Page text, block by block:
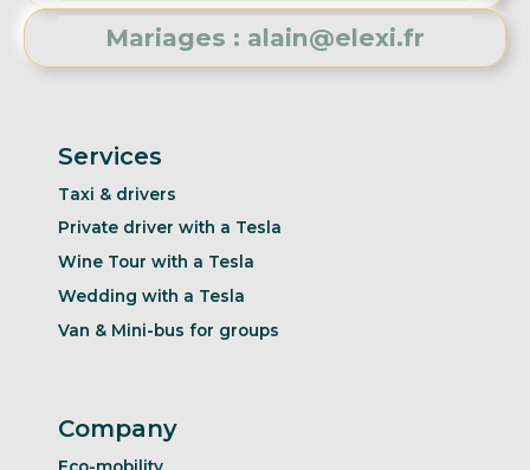
Mariages : alain@elexi.fr
Services
Taxi & drivers
Private driver with a Tesla
Wine Tour with a Tesla
Wedding with a Tesla
Van & Mini-bus for groups
Company